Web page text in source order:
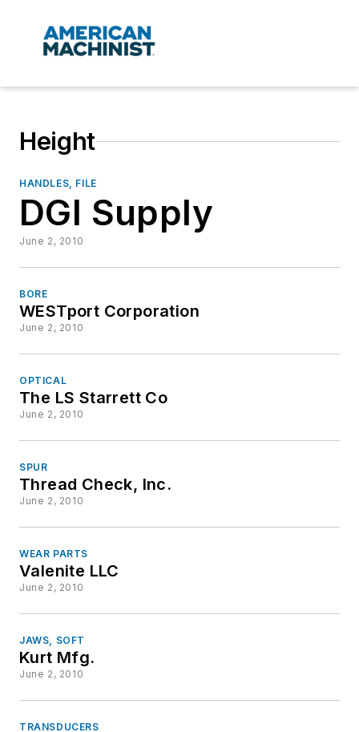
Height
HANDLES, FILE
DGI Supply
June 2, 2010
BORE
WESTport Corporation
June 2, 2010
OPTICAL
The LS Starrett Co
June 2, 2010
SPUR
Thread Check, Inc.
June 2, 2010
WEAR PARTS
Valenite LLC
June 2, 2010
JAWS, SOFT
Kurt Mfg.
June 2, 2010
TRANSDUCERS